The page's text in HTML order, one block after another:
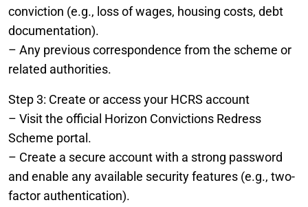
conviction (e.g., loss of wages, housing costs, debt
documentation).
– Any previous correspondence from the scheme or
related authorities.
Step 3: Create or access your HCRS account
– Visit the official Horizon Convictions Redress
Scheme portal.
– Create a secure account with a strong password
and enable any available security features (e.g., two-
factor authentication).